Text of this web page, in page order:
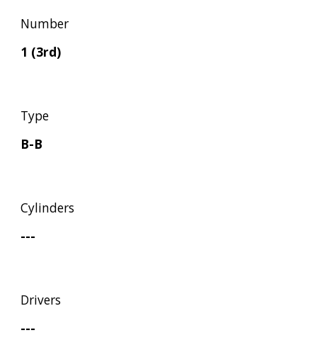
Number
1 (3rd)
Type
B-B
Cylinders
---
Drivers
---